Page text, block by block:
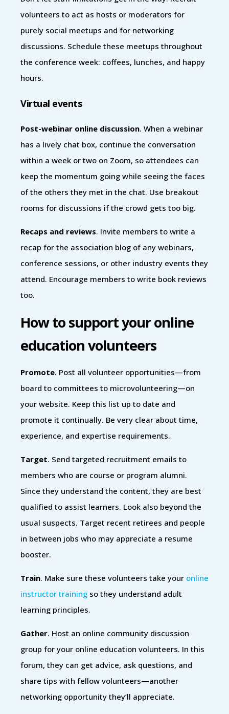
volunteers to act as hosts or moderators for
purely social meetups and for networking
discussions. Schedule these meetups throughout
the conference week: coffees, lunches, and happy
hours.
Virtual events
Post-webinar online discussion. When a webinar
has a lively chat box, continue the conversation
within a week or two on Zoom, so attendees can
keep the momentum going while seeing the faces
of the others they met in the chat. Use breakout
rooms for discussions if the crowd gets too big.
Recaps and reviews. Invite members to write a
recap for the association blog of any webinars,
conference sessions, or other industry events they
attend. Encourage members to write book reviews
too.
How to support your online
education volunteers
Promote. Post all volunteer opportunities—from
board to committees to microvolunteering—on
your website. Keep this list up to date and
promote it continually. Be very clear about time,
experience, and expertise requirements.
Target. Send targeted recruitment emails to
members who are course or program alumni.
Since they understand the content, they are best
qualified to assist learners. Look also beyond the
usual suspects. Target recent retirees and people
in between jobs who may appreciate a resume
booster.
Train. Make sure these volunteers take your online
instructor training so they understand adult
learning principles.
Gather. Host an online community discussion
group for your online education volunteers. In this
forum, they can get advice, ask questions, and
share tips with fellow volunteers—another
networking opportunity they’ll appreciate.